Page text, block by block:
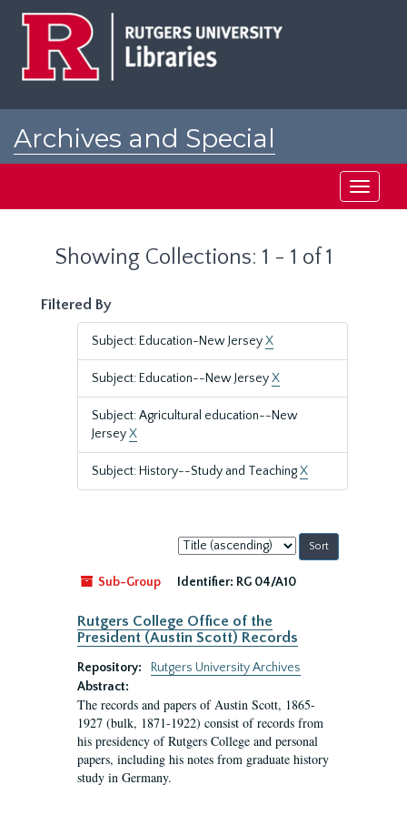
Archives and Special
Toggle
Showing Collections: 1 - 1 of 1
Filtered By
Subject: Education-New JerseyX
Subject: Education--New JerseyX
Subject: Agricultural education--New
JerseyX
Subject: History--Study and TeachingX
Sort
by:
Sub-Group
Identifier: RG 04/A10
Rutgers College Office of the
President (Austin Scott) Records
Repository:
Rutgers University Archives
Abstract:
The records and papers of Austin Scott, 1865-
1927 (bulk, 1871-1922) consist of records from
his presidency of Rutgers College and personal
papers, including his notes from graduate history
study in Germany.